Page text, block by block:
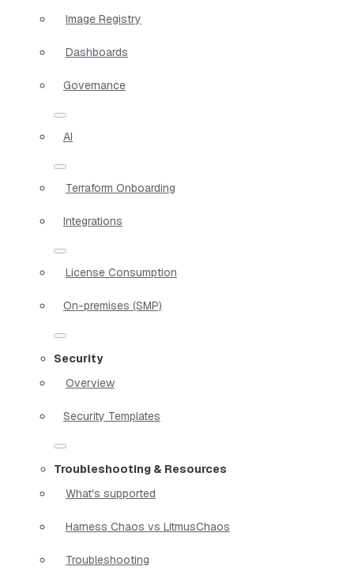
Image Registry
Dashboards
Governance
AI
Terraform Onboarding
Integrations
License Consumption
On-premises (SMP)
Security
Overview
Security Templates
Troubleshooting & Resources
What's supported
Harness Chaos vs LitmusChaos
Troubleshooting